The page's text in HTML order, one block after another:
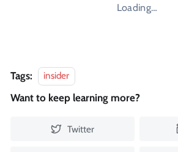
Loading…
Tags: insider
Want to keep learning more?
Twitter